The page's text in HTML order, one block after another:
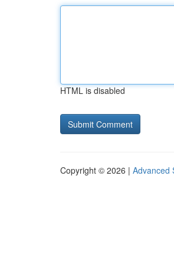
HTML is disabled
Copyright © 2026 | Advanced